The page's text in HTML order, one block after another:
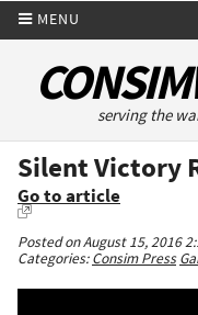
MENU
serving the
Silent Victory
Go to article
Posted on August 15, 2016
Categories:Consim Press